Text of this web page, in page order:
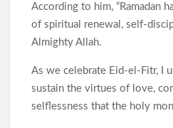
According to him, “Ramadan
of spiritual renewal, self-
Almighty Allah.
As we celebrate Eid-el-Fitr, I
sustain the virtues of love,
selflessness that the holy